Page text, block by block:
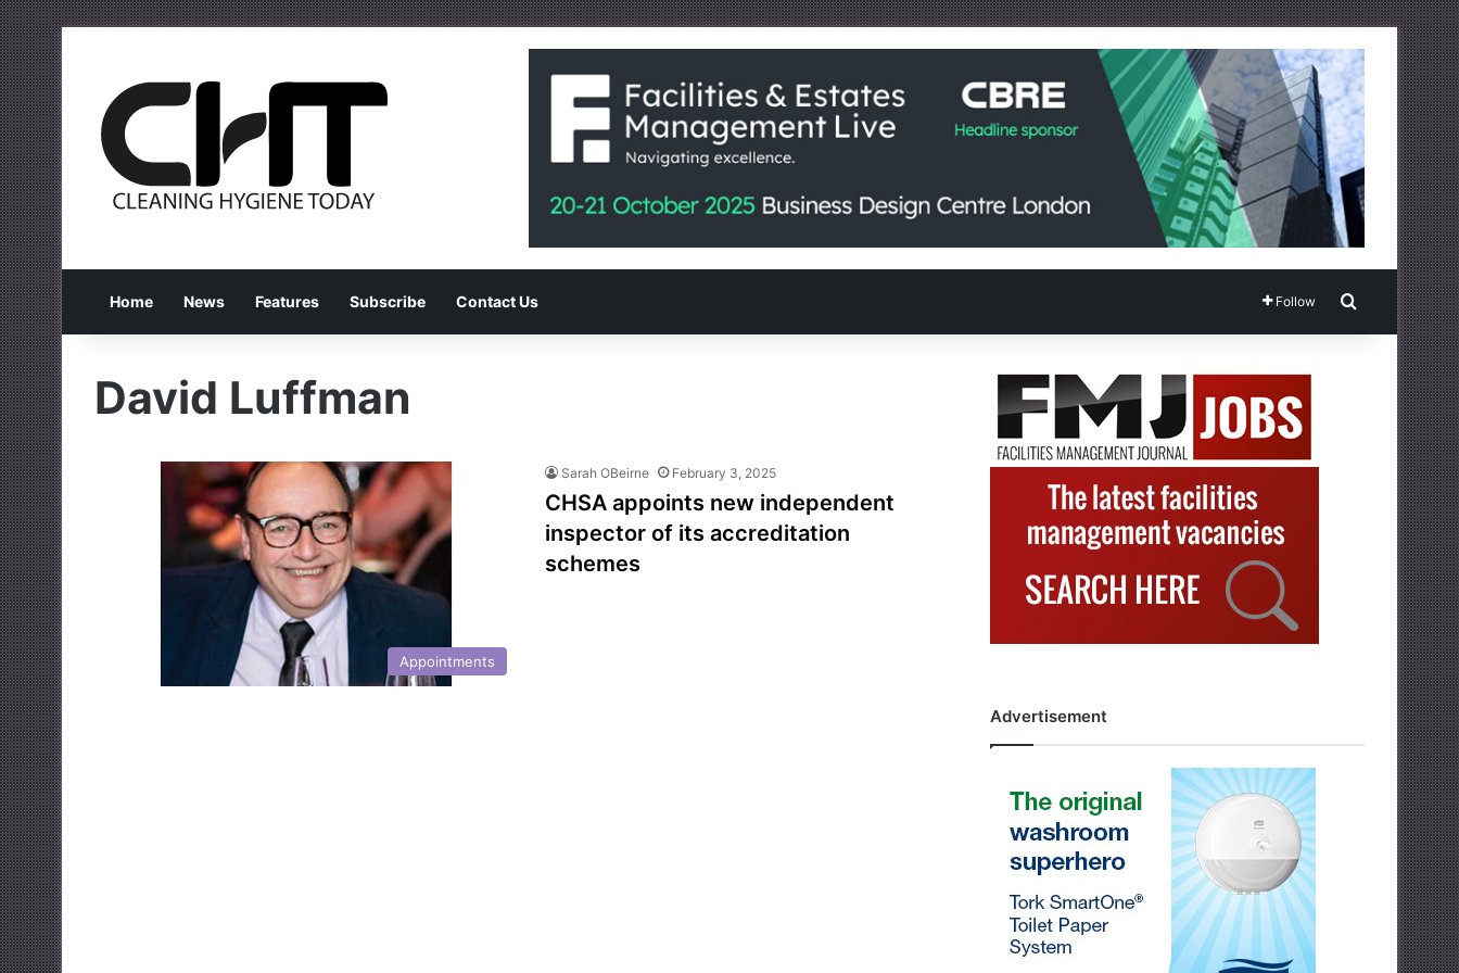
Home News Features Subscribe Contact Us Follow Search for
David Luffman
Appointments
Sarah OBeirne February 3, 2025
CHSA appoints new independent
inspector of its accreditation
schemes
Advertisement